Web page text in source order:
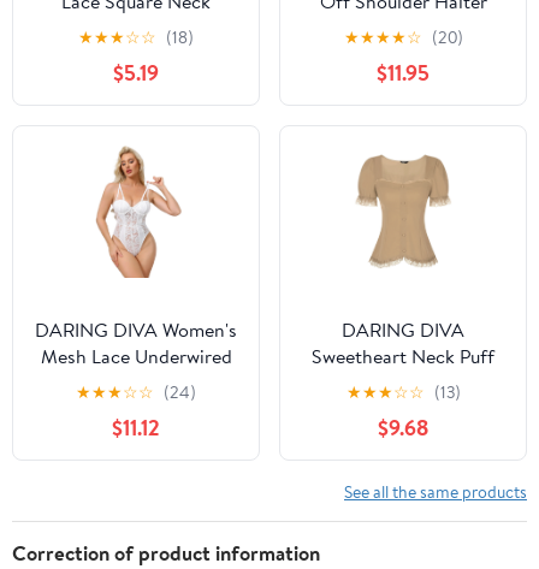
Corset Top, Sizes XS-XL
★★★☆☆ (18)
$5.19
Corset High Waist
Dresses XL Apricot
★★★★☆ (20)
$11.95
DARING DIVA Women's
Mesh Lace Underwired
Bustier Corset Bodysuit
S White
★★★☆☆ (24)
$11.12
DARING DIVA
Sweetheart Neck Puff
Sleeve Lace-up Blouse M
★★★☆☆ (13)
$9.68
See all the same products
Correction of product information